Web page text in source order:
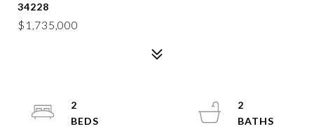
34228
$1,735,000
2
2